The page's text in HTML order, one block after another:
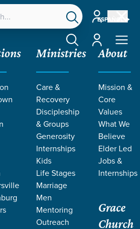
ESPAÑOL
Account
Account
Ministries
Care &
Recovery
Discipleship
& Groups
Generosity
Internships
Kids
Life Stages
Marriage
Men
Mentoring
Outreach
About
Mission &
Core
Values
What We
Believe
Elder Led
Jobs &
Internships
Grace
Church
AT